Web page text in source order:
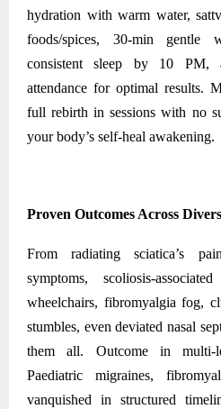
hydration with warm water,
foods/spices, 30-min
consistent sleep by 10 PM,
attendance for optimal results.
full rebirth in sessions with no
your body’s self-heal awakening.
Proven Outcomes Across
From radiating sciatica’s
symptoms, scoliosis-
wheelchairs, fibromyalgia fog,
stumbles, even deviated nasal
them all. Outcome in multi-
Paediatric migraines,
vanquished in structured